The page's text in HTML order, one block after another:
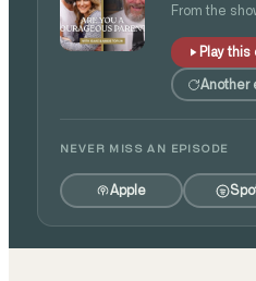
Isaac and
From the
Play
Another
NEVER MISS AN EPISODE
Apple